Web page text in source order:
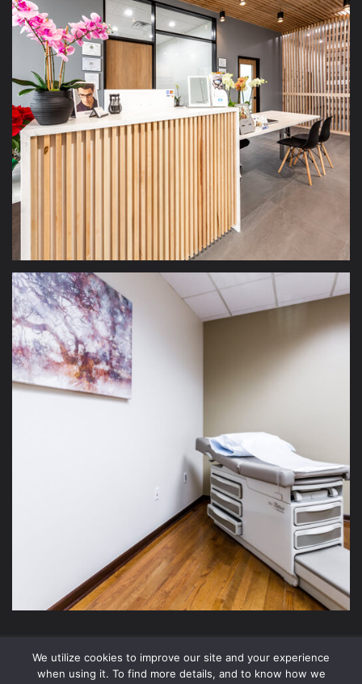
2026 Xite Realty, LLC -Privacy Policy.
We utilize cookies to improve our site and your experience
when using it. To find more details, and to know how we